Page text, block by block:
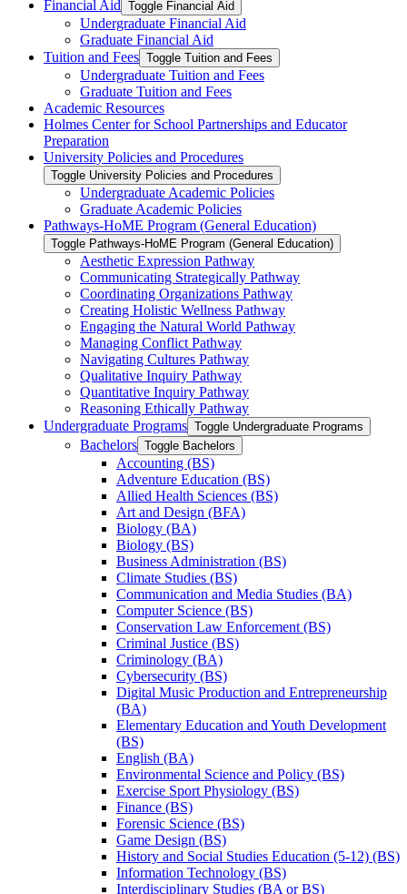
Financial Aid Toggle Financial Aid
Undergraduate Financial Aid
Graduate Financial Aid
Tuition and Fees Toggle Tuition and Fees
Undergraduate Tuition and Fees
Graduate Tuition and Fees
Academic Resources
Holmes Center for School Partnerships and Educator
Preparation
University Policies and Procedures
Toggle University Policies and Procedures
Undergraduate Academic Policies
Graduate Academic Policies
Pathways-​HoME Program (General Education)
Toggle Pathways-​HoME Program (General Education)
Aesthetic Expression Pathway
Communicating Strategically Pathway
Coordinating Organizations Pathway
Creating Holistic Wellness Pathway
Engaging the Natural World Pathway
Managing Conflict Pathway
Navigating Cultures Pathway
Qualitative Inquiry Pathway
Quantitative Inquiry Pathway
Reasoning Ethically Pathway
Undergraduate Programs Toggle Undergraduate Programs
Bachelors Toggle Bachelors
Accounting (BS)
Adventure Education (BS)
Allied Health Sciences (BS)
Art and Design (BFA)
Biology (BA)
Biology (BS)
Business Administration (BS)
Climate Studies (BS)
Communication and Media Studies (BA)
Computer Science (BS)
Conservation Law Enforcement (BS)
Criminal Justice (BS)
Criminology (BA)
Cybersecurity (BS)
Digital Music Production and Entrepreneurship
(BA)
Elementary Education and Youth Development
(BS)
English (BA)
Environmental Science and Policy (BS)
Exercise Sport Physiology (BS)
Finance (BS)
Forensic Science (BS)
Game Design (BS)
History and Social Studies Education (5-​12) (BS)
Information Technology (BS)
Interdisciplinary Studies (BA or BS)